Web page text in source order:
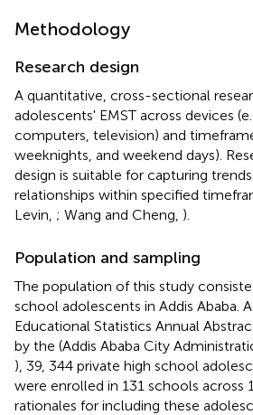
Methodology
Research design
A quantitative, cross-sectional
adolescents' EMST across devices
computers, television) and
weeknights, and weekend days).
design is suitable for capturing
relationships within specified
Levin, ; Wang and Cheng, ).
Population and sampling
The population of this study
school adolescents in Addis Ababa.
Educational Statistics Annual
by the (Addis Ababa City
), 39, 344 private high school
were enrolled in 131 schools across
rationales for including these